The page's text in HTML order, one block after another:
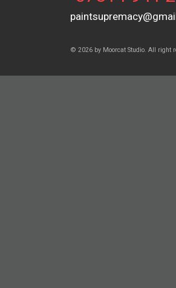
© 2026 by Moorcat Studio. All right